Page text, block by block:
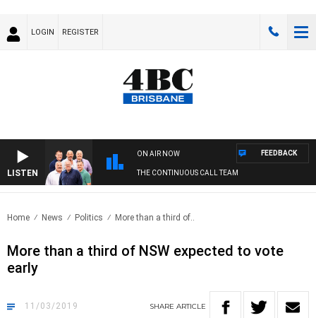
LOGIN REGISTER
LISTEN
ON AIR NOW
THE CONTINUOUS CALL TEAM
FEEDBACK
Home News Politics More than a third of..
More than a third of NSW expected to vote
early
11/03/2019 SHARE ARTICLE